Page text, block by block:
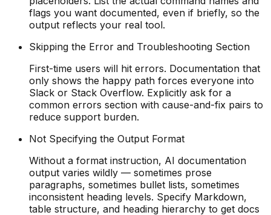
flags you want documented, even if briefly, so the
output reflects your real tool.
Skipping the Error and Troubleshooting Section
First-time users will hit errors. Documentation that
only shows the happy path forces everyone into
Slack or Stack Overflow. Explicitly ask for a
common errors section with cause-and-fix pairs to
reduce support burden.
Not Specifying the Output Format
Without a format instruction, AI documentation
output varies wildly — sometimes prose
paragraphs, sometimes bullet lists, sometimes
inconsistent heading levels. Specify Markdown,
table structure, and heading hierarchy to get docs